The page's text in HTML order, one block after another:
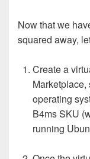
Now that we
squared away,
Create a
operating
B4ms SKU
running